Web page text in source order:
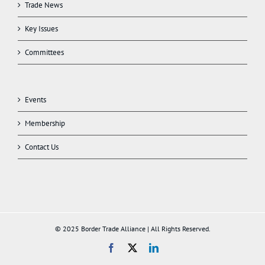
Trade News
Key Issues
Committees
Events
Membership
Contact Us
© 2025 Border Trade Alliance | All Rights Reserved.
Facebook LinkedIn